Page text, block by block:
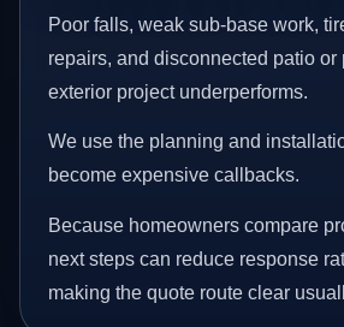
Poor falls, weak sub-base work,
repairs, and disconnected patio
exterior project underperforms.
We use the planning and
become expensive callbacks.
Because homeowners compare
next steps can reduce response
making the quote route clear